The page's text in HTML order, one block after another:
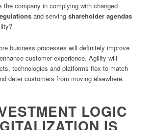
the company in complying with changed
and serving shareholder agendas
business processes will definitely improve
customer experience. Agility will
technologies and platforms flex to match
deter customers from moving elsewhere.
LOGIC
IS